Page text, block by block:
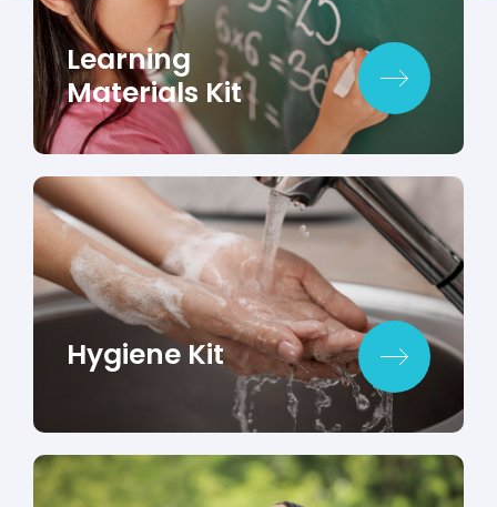
Learning
Materials Kit
Hygiene Kit